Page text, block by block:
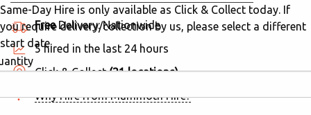
FreeDelivery: Nationwide
5 hired in the last 24 hours
Click & Collect(21 locations)
Why Hire from Mammoth Hire?
Same-Day Hire is only available as Click & Collect today. If
you require delivery/collection by us, please select a different
start date.